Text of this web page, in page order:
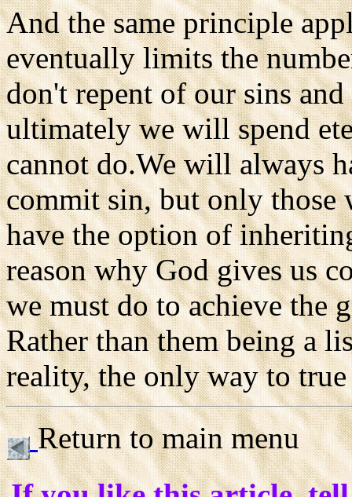
And the same principle
eventually limits the
don't repent of our sins
ultimately we will spend
cannot do.We will always
commit sin, but only
have the option of
reason why God gives us
we must do to achieve the
Rather than them being a
reality, the only way to
Return to main menu